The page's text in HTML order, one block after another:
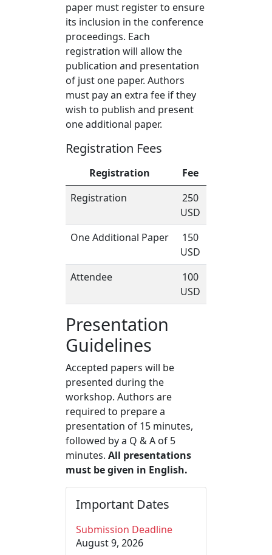
paper must register to ensure
its inclusion in the conference
proceedings. Each
registration will allow the
publication and presentation
of just one paper. Authors
must pay an extra fee if they
wish to publish and present
one additional paper.
Registration Fees
Registration
Fee
Registration
250
USD
One Additional Paper
150
USD
Attendee
100
USD
Presentation
Guidelines
Accepted papers will be
presented during the
workshop. Authors are
required to prepare a
presentation of 15 minutes,
followed by a Q & A of 5
minutes. All presentations
must be given in English.
Important Dates
Submission Deadline
August 9, 2026